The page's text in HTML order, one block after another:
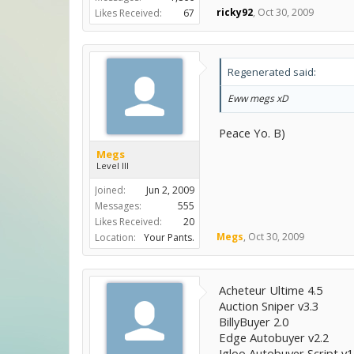
Likes Received:
67 ricky92, Oct 30, 2009
Megs
Level III
Joined:
Jun 2, 2009
Messages:
555
Likes Received:
20
Location:
Your Pants.
Regenerated said:
Eww megs xD
Peace Yo. B)
Megs, Oct 30, 2009
Acheteur Ultime 4.5
Auction Sniper v3.3
BillyBuyer 2.0
Edge Autobuyer v2.2